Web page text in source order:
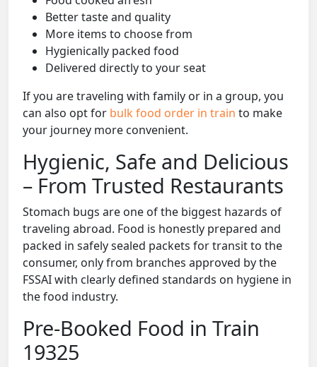
Better taste and quality
More items to choose from
Hygienically packed food
Delivered directly to your seat
If you are traveling with family or in a group, you
can also opt for bulk food order in train to make
your journey more convenient.
Hygienic, Safe and Delicious
– From Trusted Restaurants
Stomach bugs are one of the biggest hazards of
traveling abroad. Food is honestly prepared and
packed in safely sealed packets for transit to the
consumer, only from branches approved by the
FSSAI with clearly defined standards on hygiene in
the food industry.
Pre-Booked Food in Train
19325